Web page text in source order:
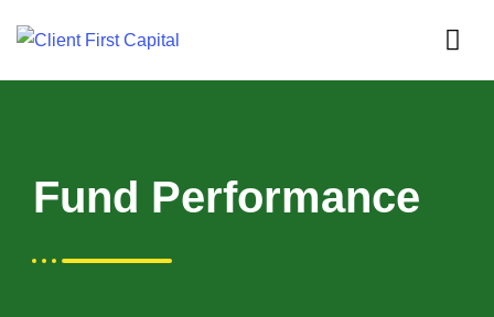
Fund Performance